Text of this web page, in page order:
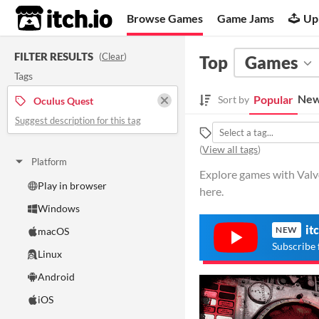
itch.io Browse Games Game Jams
FILTER RESULTS (Clear)
Tags
Oculus Quest
Suggest description for this tag
Platform
Play in browser
Windows
macOS
Linux
Android
iOS
Top Games
Sort by Popular
(View all tags)
Explore games with
here.
NEW
Subscribe